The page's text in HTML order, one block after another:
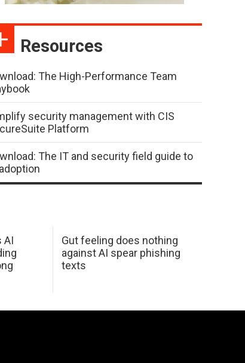
Resources
The High-Performance Team
security management with CIS
Platform
The IT and security field guide to
AI
Gut feeling does nothing
against AI spear phishing
texts